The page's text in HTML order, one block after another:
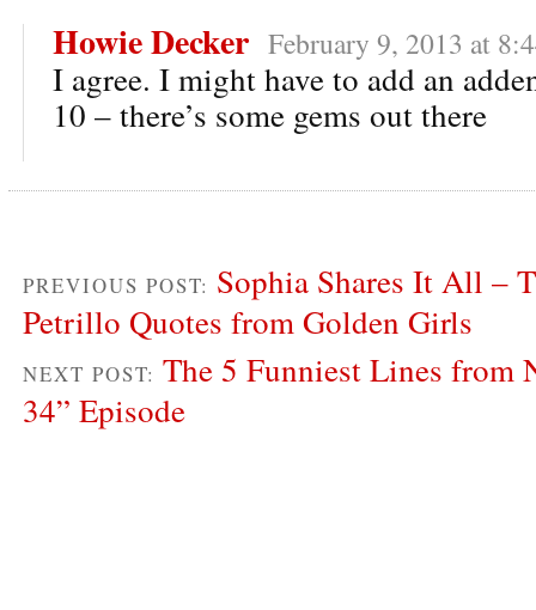
Howie Decker February 9, 2013 at
I agree. I might have to add an
10 – there’s some gems out there
PREVIOUS POST: Sophia Shares It All –
Petrillo Quotes from Golden Girls
NEXT POST: The 5 Funniest Lines from
34” Episode